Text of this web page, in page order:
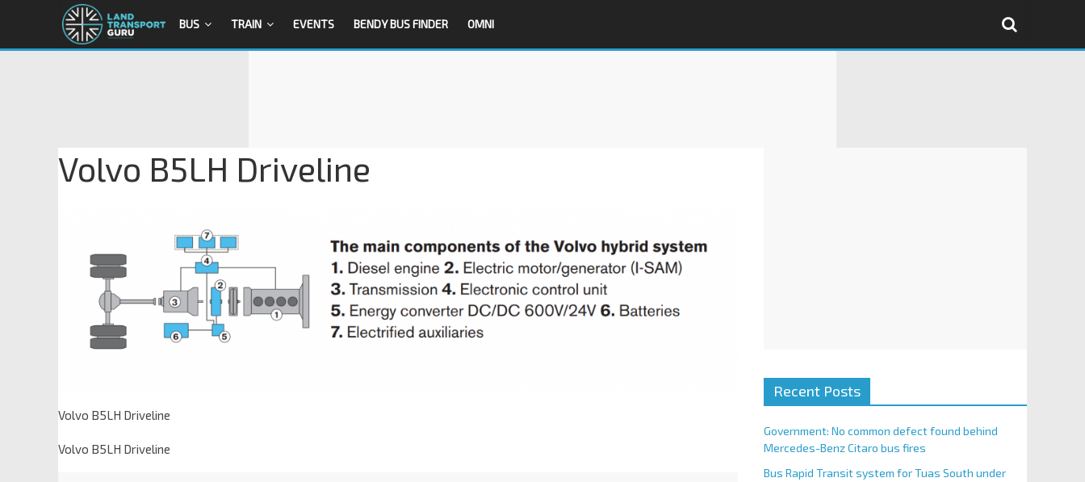
BUS TRAIN EVENTS BENDY BUS FINDER OMNI
Volvo B5LH Driveline
Volvo B5LH Driveline
Volvo B5LH Driveline
Recent Posts
Government: No common defect found behind
Mercedes-Benz Citaro bus fires
Bus Rapid Transit system for Tuas South under